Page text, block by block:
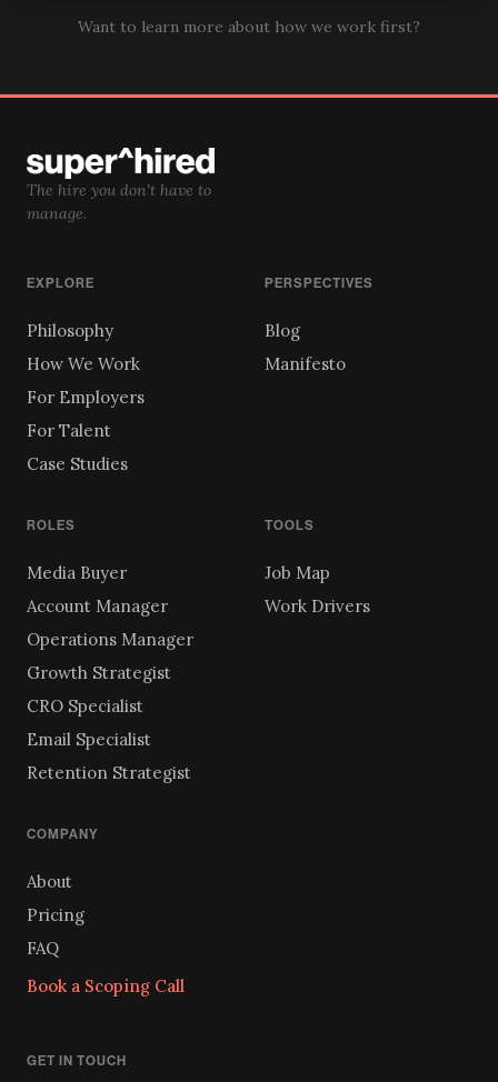
Want to learn more about how we work first?
The hire you don't have to
manage.
EXPLORE
Philosophy
How We Work
For Employers
For Talent
Case Studies
PERSPECTIVES
Blog
Manifesto
ROLES
Media Buyer
Account Manager
Operations Manager
Growth Strategist
CRO Specialist
Email Specialist
Retention Strategist
TOOLS
Job Map
Work Drivers
COMPANY
About
Pricing
FAQ
Book a Scoping Call
GET IN TOUCH